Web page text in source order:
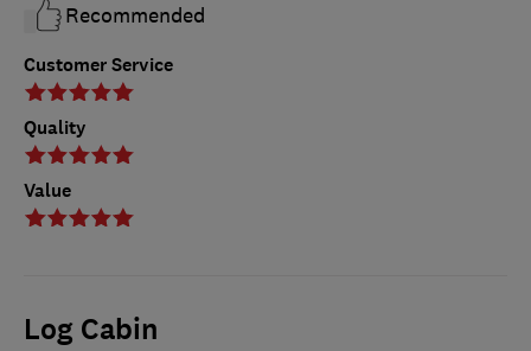
Customer Service
Quality
Value
Recommended
Log Cabin